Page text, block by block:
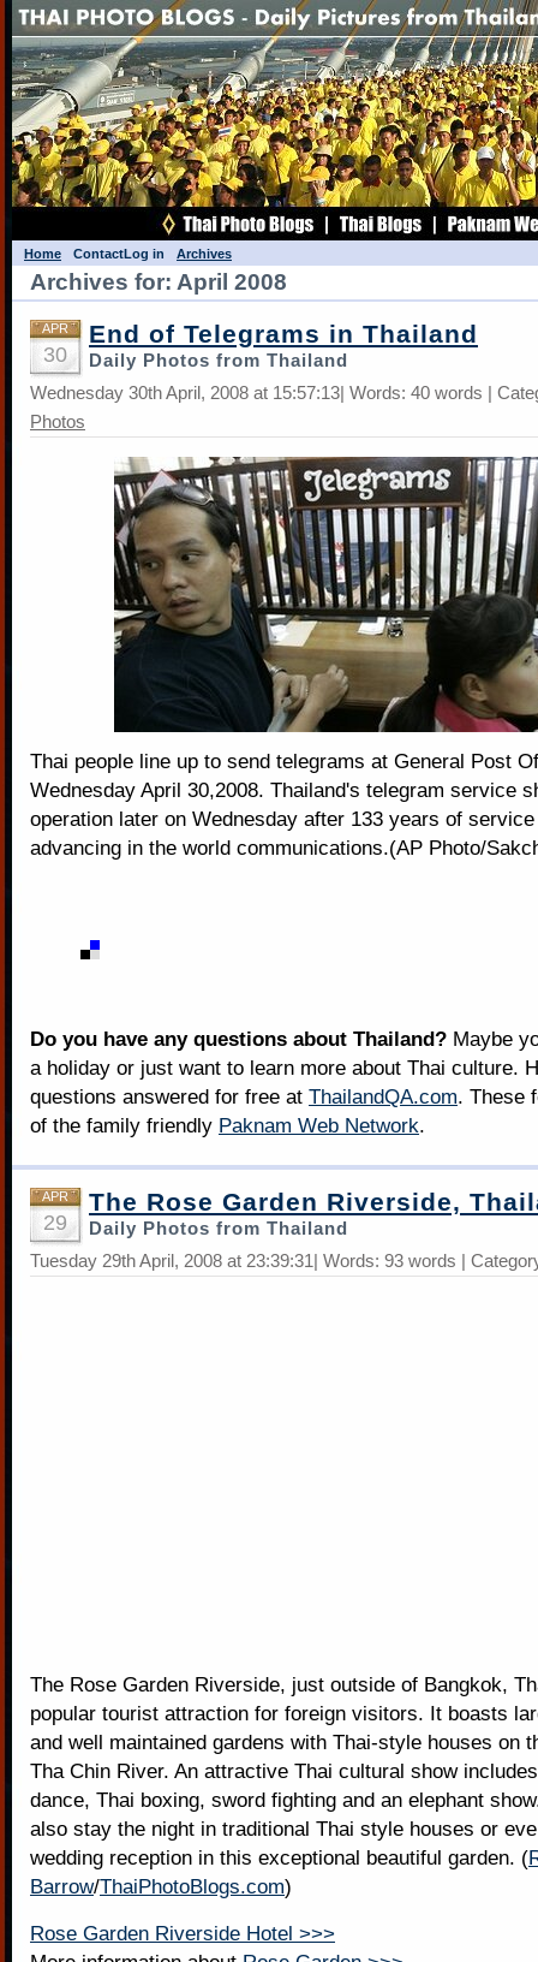
Home ContactLog in Archives
Archives for: April 2008
APR
30
End of Telegrams in Thailand
Daily Photos from Thailand
Wednesday 30th April, 2008 at 15:57:13| Words: 40 words |
Photos
Thai people line up to send telegrams at General Post
Wednesday April 30,2008. Thailand's telegram service
operation later on Wednesday after 133 years of
advancing in the world communications.(AP Photo/
Do you have any questions about Thailand? Maybe
a holiday or just want to learn more about Thai culture.
questions answered for free at ThailandQA.com. These
of the family friendly Paknam Web Network.
APR
29
The Rose Garden Riverside,
Daily Photos from Thailand
Tuesday 29th April, 2008 at 23:39:31| Words: 93 words |
The Rose Garden Riverside, just outside of Bangkok,
popular tourist attraction for foreign visitors. It boasts
and well maintained gardens with Thai-style houses on
Tha Chin River. An attractive Thai cultural show
dance, Thai boxing, sword fighting and an elephant
also stay the night in traditional Thai style houses or
wedding reception in this exceptional beautiful garden. (
Barrow/ThaiPhotoBlogs.com)
Rose Garden Riverside Hotel >>>